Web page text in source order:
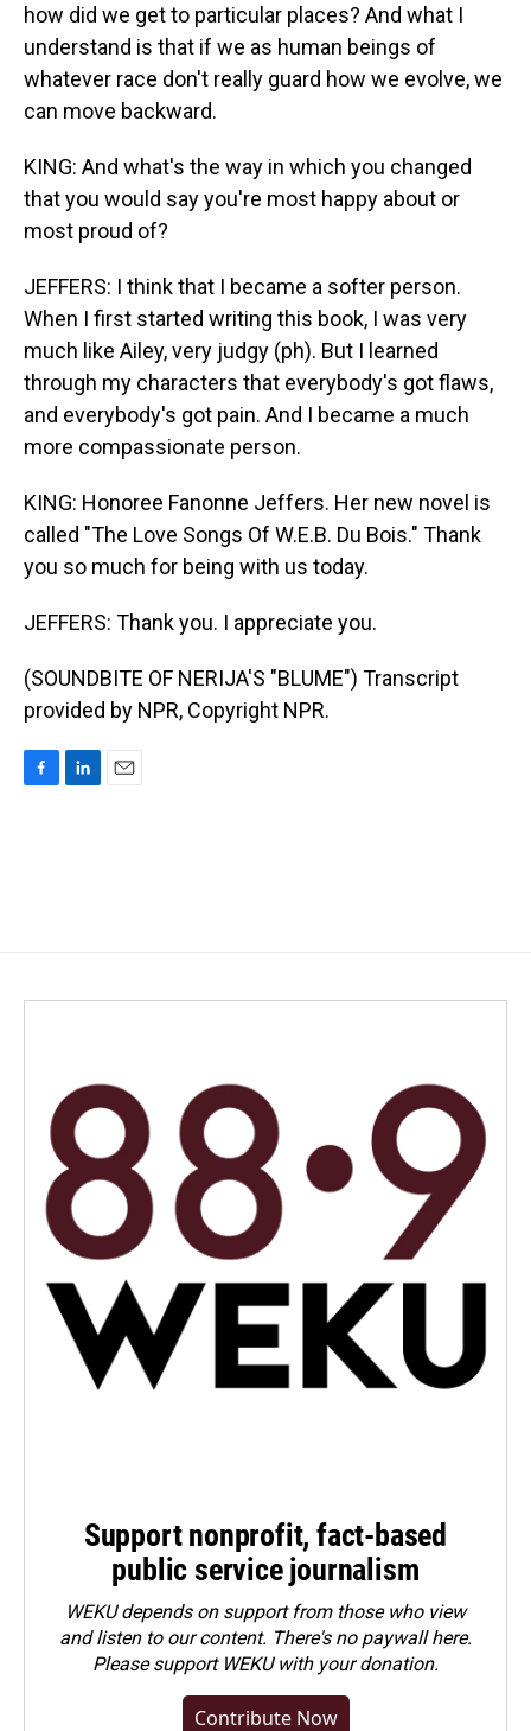
how did we get to particular places? And what I
understand is that if we as human beings of
whatever race don't really guard how we evolve, we
can move backward.
KING: And what's the way in which you changed
that you would say you're most happy about or
most proud of?
JEFFERS: I think that I became a softer person.
When I first started writing this book, I was very
much like Ailey, very judgy (ph). But I learned
through my characters that everybody's got flaws,
and everybody's got pain. And I became a much
more compassionate person.
KING: Honoree Fanonne Jeffers. Her new novel is
called "The Love Songs Of W.E.B. Du Bois." Thank
you so much for being with us today.
JEFFERS: Thank you. I appreciate you.
(SOUNDBITE OF NERIJA'S "BLUME") Transcript
provided by NPR, Copyright NPR.
Support nonprofit, fact-based
public service journalism
WEKU depends on support from those who view
and listen to our content. There's no paywall here.
Pleasesupport WEKU with your donation.
Contribute Now